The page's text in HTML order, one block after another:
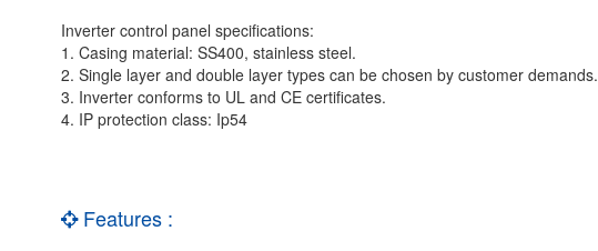
Inverter control panel specifications:
1. Casing material: SS400, stainless steel.
2. Single layer and double layer types can be chosen by customer demands.
3. Inverter conforms to UL and CE certificates.
4. IP protection class: Ip54
Features :